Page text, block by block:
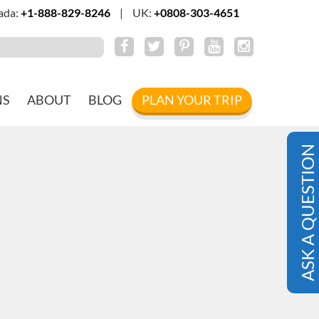
+1-888-829-8246 | UK: +0808-303-4651
ABOUT BLOG PLAN YOUR TRIP
ASK A QUESTION